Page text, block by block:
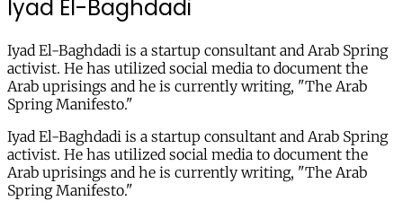
Iyad El-Baghdadi
Iyad El-Baghdadi is a startup consultant and Arab Spring
activist. He has utilized social media to document the
Arab uprisings and he is currently writing, "The Arab
Spring Manifesto."
Iyad El-Baghdadi is a startup consultant and Arab Spring
activist. He has utilized social media to document the
Arab uprisings and he is currently writing, "The Arab
Spring Manifesto."